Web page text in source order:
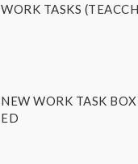
WORK TASKS
NEW WORK TASK
ED